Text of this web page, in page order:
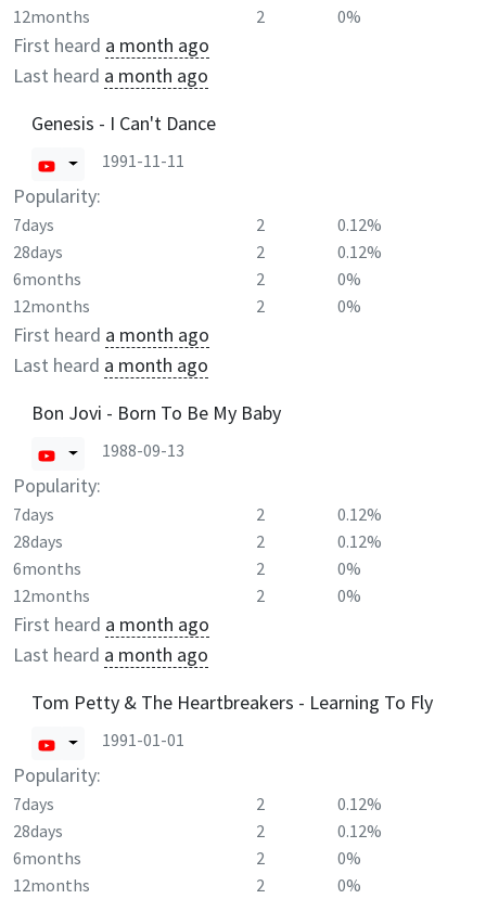
12months
2 0%
First heard a month ago
Last heard a month ago
Genesis - I Can't Dance
1991-11-11
Popularity:
7days 2
0.12%
28days
2
0.12%
6months
2
0%
12months
2 0%
First heard a month ago
Last heard a month ago
Bon Jovi - Born To Be My Baby
1988-09-13
Popularity:
7days 2
0.12%
28days
2
0.12%
6months
2
0%
12months
2 0%
First heard a month ago
Last heard a month ago
Tom Petty & The Heartbreakers - Learning To Fly
1991-01-01
Popularity:
7days 2
0.12%
28days
2
0.12%
6months
2
0%
12months
2 0%